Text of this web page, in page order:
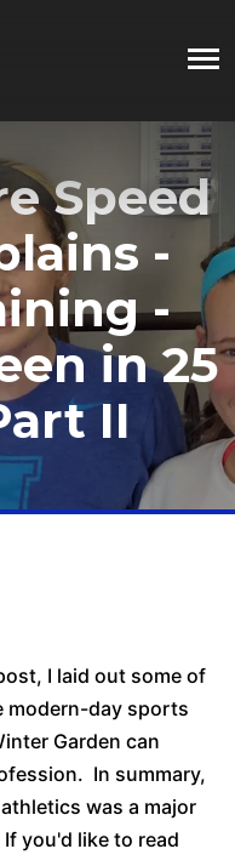
Speed
-
-
in 25
II
I laid out some of
modern-day sports
Garden can
In summary,
was a major
you'd like to read